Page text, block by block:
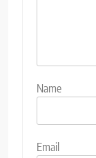
Name
Email